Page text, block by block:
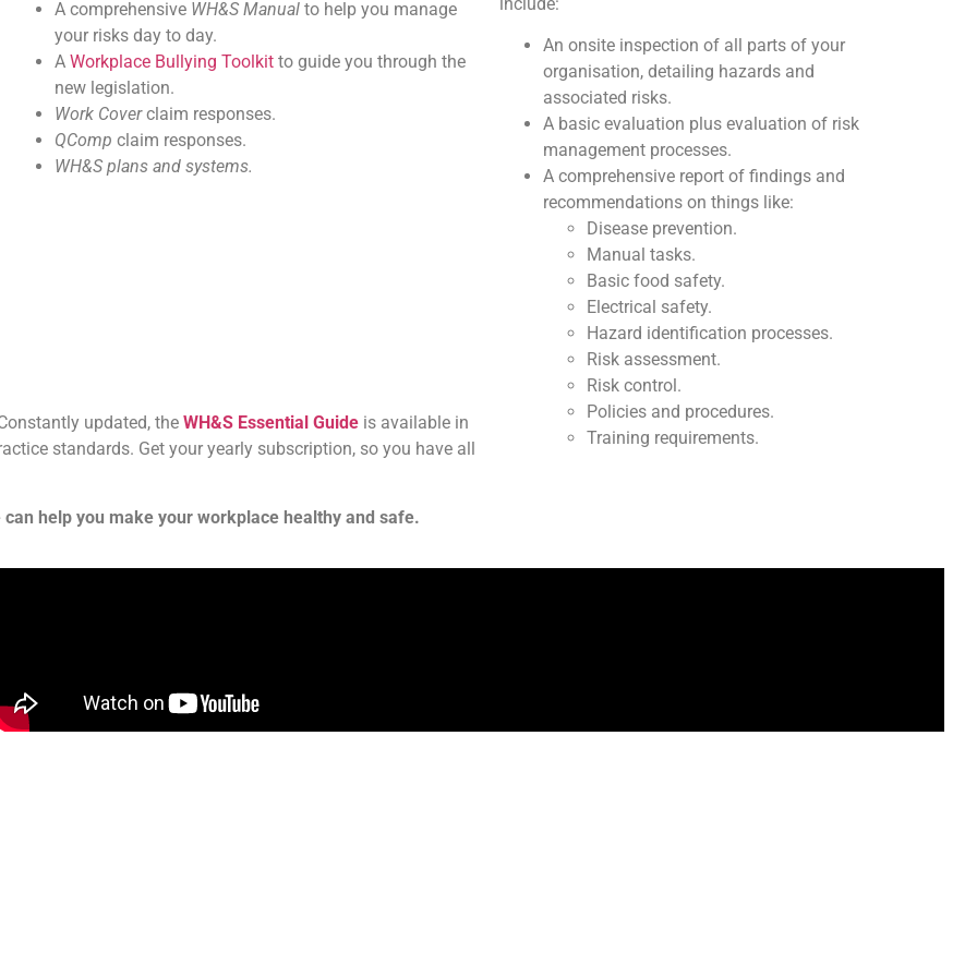
A comprehensive WH&S Manualto help you manage
your risks day to day.
A Workplace Bullying Toolkitto guide you through the
new legislation.
Work Coverclaim responses.
QComp claim responses.
WH&S plans and systems.
updated, the WH&S Essential Guide is available in
standards. Get your yearly subscription, so you have all
help you make your workplace healthy and safe.
An onsite inspection of all parts of your
organisation, detailing hazards and
associated risks.
A basic evaluation plus evaluation of risk
management processes.
A comprehensive report of findings and
recommendations on things like:
Disease prevention.
Manual tasks.
Basic food safety.
Electrical safety.
Hazard identification processes.
Risk assessment.
Risk control.
Policies and procedures.
Training requirements.